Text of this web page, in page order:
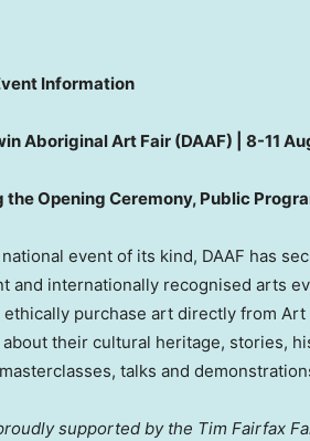
Information
Aboriginal Art Fair (DAAF) | 8-11
the Opening Ceremony, Public
event of its kind, DAAF has
and internationally recognised arts
ethically purchase art directly from
their cultural heritage, stories,
talks and
supported by the Tim Fairfax